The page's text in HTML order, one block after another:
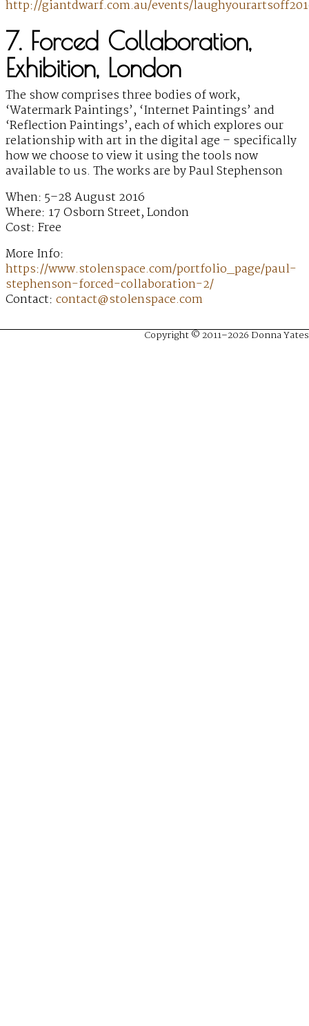
http://giantdwarf.com.au/events/
7. Forced Collaboration,
Exhibition, London
The show comprises three bodies of work,
‘Watermark Paintings’, ‘Internet Paintings’ and
‘Reflection Paintings’, each of which explores our
relationship with art in the digital age – specifically
how we choose to view it using the tools now
available to us. The works are by Paul Stephenson
When: 5–28 August 2016
Where: 17 Osborn Street, London
Cost: Free
More Info:
https://www.stolenspace.com/portfolio_page/paul-
stephenson-forced-collaboration-2/
Contact: contact@stolenspace.com
Copyright © 2011–2026 Donna Yates